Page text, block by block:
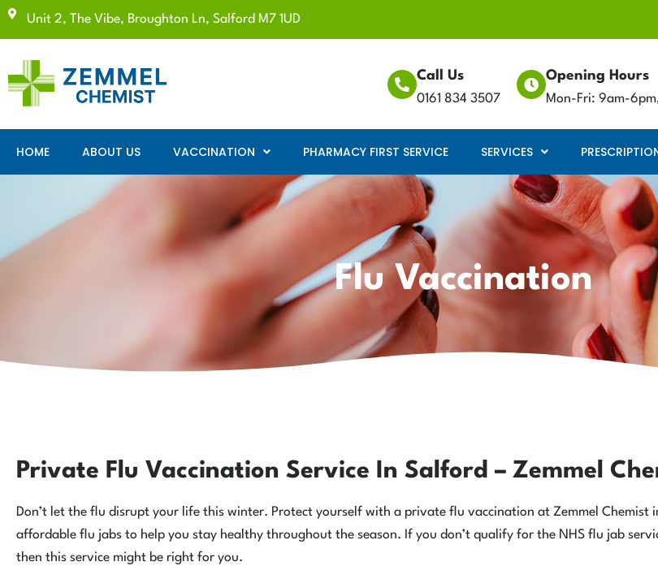
Unit 2, The Vibe, Broughton Ln, Salford M7 1UD
Call Us
0161 834 3507
Opening Hours
Mon-Fri: 9am-
HOME ABOUT US VACCINATION PHARMACY FIRST SERVICE SERVICES
Flu Vaccination
Private Flu Vaccination Service In Salford – Zemmel
Don’t let the flu disrupt your life this winter. Protect yourself with a private flu vaccination at Zemmel Chemist
affordable flu jabs to help you stay healthy throughout the season. If you don’t qualify for the NHS flu jab
then this service might be right for you.